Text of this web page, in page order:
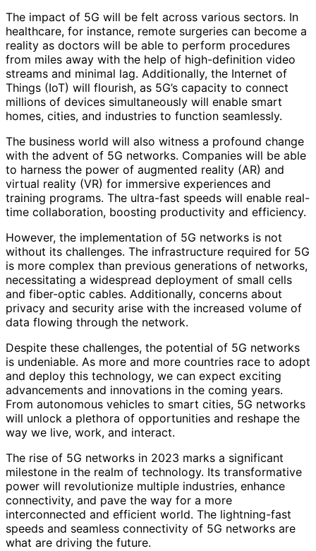
The impact of 5G will be felt across various sectors. In
healthcare, for instance, remote surgeries can become a
reality as doctors will be able to perform procedures
from miles away with the help of high-definition video
streams and minimal lag. Additionally, the Internet of
Things (IoT) will flourish, as 5G’s capacity to connect
millions of devices simultaneously will enable smart
homes, cities, and industries to function seamlessly.
The business world will also witness a profound change
with the advent of 5G networks. Companies will be able
to harness the power of augmented reality (AR) and
virtual reality (VR) for immersive experiences and
training programs. The ultra-fast speeds will enable real-
time collaboration, boosting productivity and efficiency.
However, the implementation of 5G networks is not
without its challenges. The infrastructure required for 5G
is more complex than previous generations of networks,
necessitating a widespread deployment of small cells
and fiber-optic cables. Additionally, concerns about
privacy and security arise with the increased volume of
data flowing through the network.
Despite these challenges, the potential of 5G networks
is undeniable. As more and more countries race to adopt
and deploy this technology, we can expect exciting
advancements and innovations in the coming years.
From autonomous vehicles to smart cities, 5G networks
will unlock a plethora of opportunities and reshape the
way we live, work, and interact.
The rise of 5G networks in 2023 marks a significant
milestone in the realm of technology. Its transformative
power will revolutionize multiple industries, enhance
connectivity, and pave the way for a more
interconnected and efficient world. The lightning-fast
speeds and seamless connectivity of 5G networks are
what are driving the future.